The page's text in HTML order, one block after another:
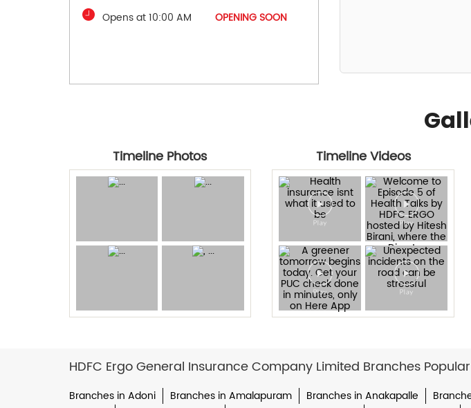
Opens at 10:00 AM
OPENING SOON
Timeline Photos Timeline Videos
HDFC Ergo General Insurance Company Limited Branches
Branches in Adoni Branches in Amalapuram Branches in Anakapalle